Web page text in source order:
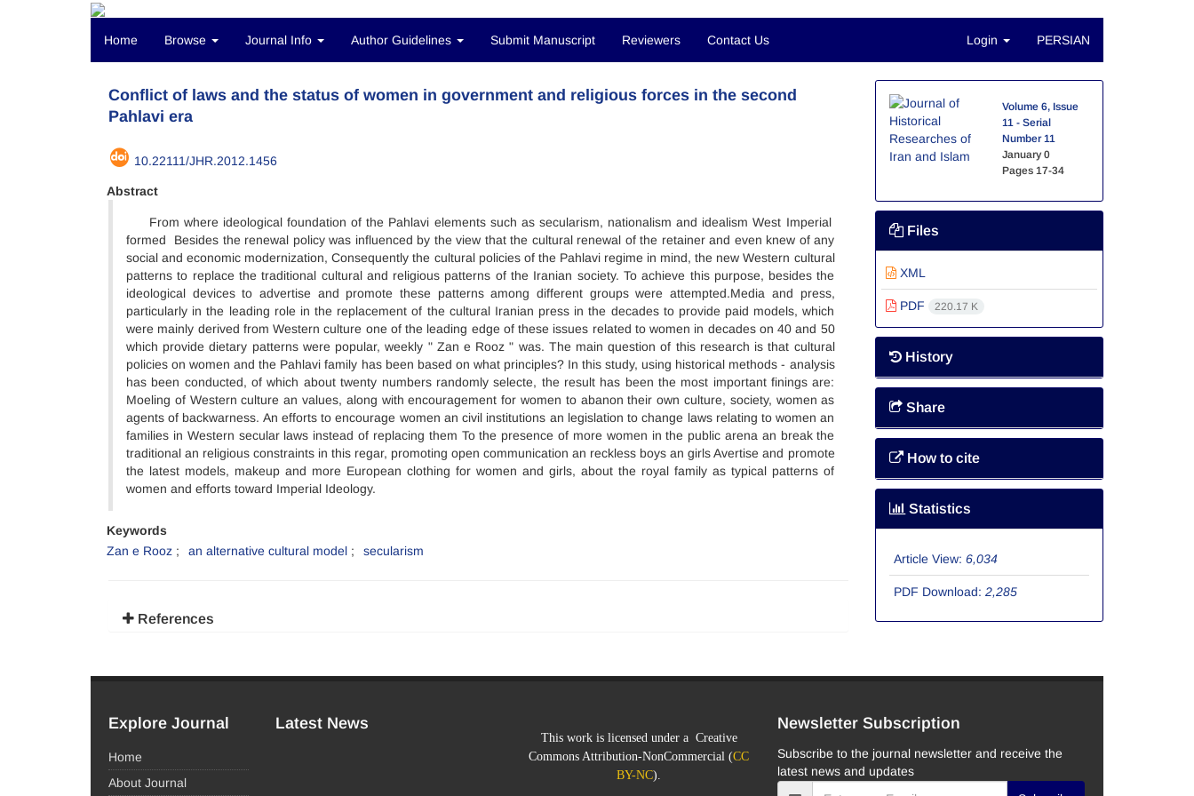
Home Browse Journal Info Author Guidelines Submit Manuscript Reviewers Contact Us Login PERSIAN
Conflict of laws and the status of women in government and religious forces in the second
Pahlavi era
10.22111/JHR.2012.1456
Abstract
From where ideological foundation of the Pahlavi elements such as secularism, nationalism and idealism West Imperial
formed Besides the renewal policy was influenced by the view that the cultural renewal of the retainer and even knew of any
social and economic modernization, Consequently the cultural policies of the Pahlavi regime in mind, the new Western cultural
patterns to replace the traditional cultural and religious patterns of the Iranian society. To achieve this purpose, besides the
ideological devices to advertise and promote these patterns among different groups were attempted.Media and press,
particularly in the leading role in the replacement of the cultural Iranian press in the decades to provide paid models, which
were mainly derived from Western culture one of the leading edge of these issues related to women in decades on 40 and 50
which provide dietary patterns were popular, weekly " Zan e Rooz " was. The main question of this research is that cultural
policies on women and the Pahlavi family has been based on what principles? In this study, using historical methods - analysis
has been conducted, of which about twenty numbers randomly selecte, the result has been the most important finings are:
Moeling of Western culture an values, along with encouragement for women to abanon their own culture, society, women as
agents of backwarness. An efforts to encourage women an civil institutions an legislation to change laws relating to women an
families in Western secular laws instead of replacing them To the presence of more women in the public arena an break the
traditional an religious constraints in this regar, promoting open communication an reckless boys an girls Avertise and promote
the latest models, makeup and more European clothing for women and girls, about the royal family as typical patterns of
women and efforts toward Imperial Ideology.
Keywords
Zan e Rooz
an alternative cultural model secularism
References
Volume 6, Issue
11 - Serial
Number 11
January 0
Pages17-34
Files
XML
PDF 220.17 K
History
Share
How to cite
Statistics
Article View: 6,034
PDF Download: 2,285
Explore Journal
Home
About Journal
Latest News
This work is licensed under a Creative
Commons Attribution-NonCommercial (CC
BY-NC).
Newsletter Subscription
Subscribe to the journal newsletter and receive the
latest news and updates